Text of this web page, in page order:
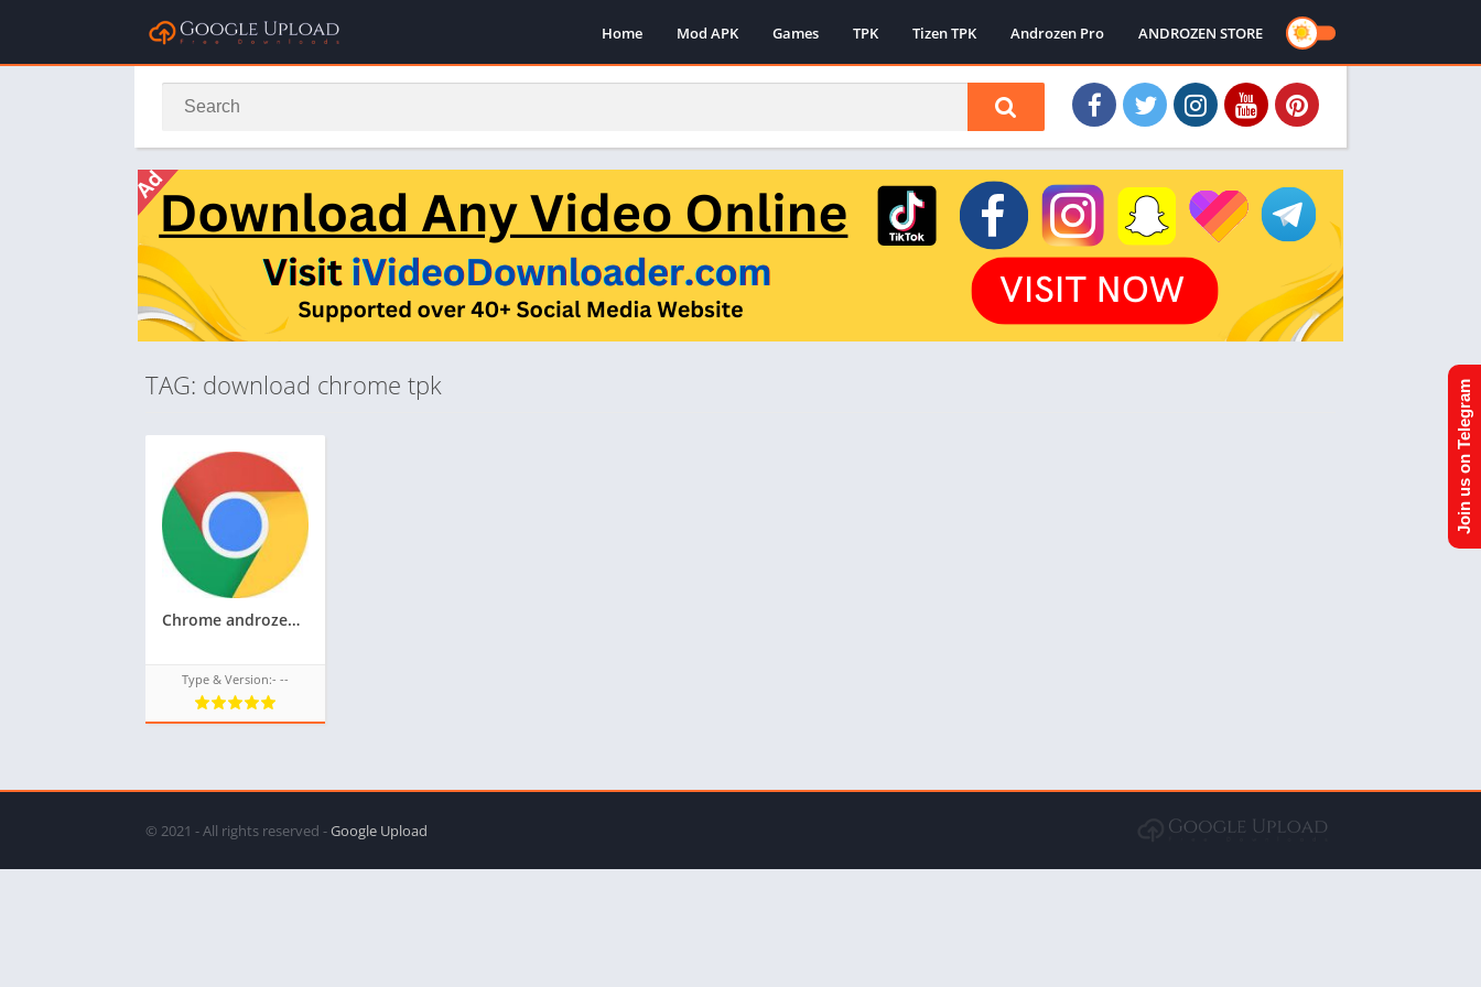
Home Mod APK Games TPK Tizen TPK Androzen Pro ANDROZEN STORE
TAG: download chrome tpk
Chrome androzen supported tizen tpk for samsung z1,z2,z3,z4,z5 || Androzen tizen store || Googleupload.com
Type & Version:- --
© 2021 - All rights reserved -Google Upload
Join us on Telegram